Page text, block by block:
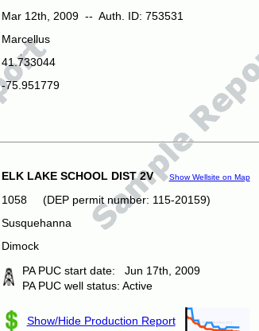
Mar 12th, 2009 -- Auth. ID: 753531
Marcellus
41.733044
-75.951779
ELK LAKE SCHOOL DIST 2V Show Wellsite on Map
1058 (DEP permit number: 115-20159)
Susquehanna
Dimock
PA PUC start date: Jun 17th, 2009
PA PUC well status: Active
Show/Hide Production Report